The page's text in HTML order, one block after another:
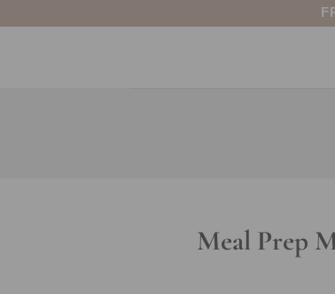
Meal Prep